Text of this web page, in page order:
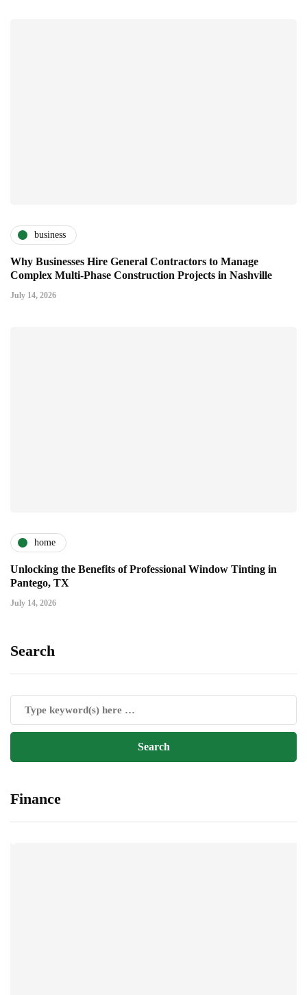
business
Why Businesses Hire General Contractors to Manage
Complex Multi-Phase Construction Projects in Nashville
July 14, 2026
home
Unlocking the Benefits of Professional Window Tinting in
Pantego, TX
July 14, 2026
Search
Finance